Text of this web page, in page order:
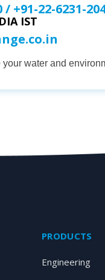
/ +91-22-6231-
IST
water and
PRODUCTS
Engineering